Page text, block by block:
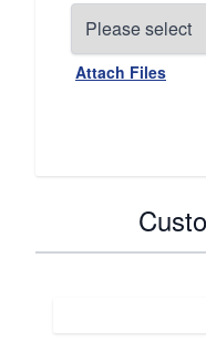
Attach Files